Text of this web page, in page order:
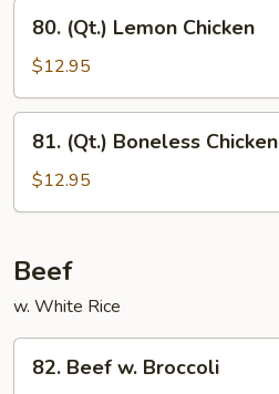
Peas
(Qt.)
Lemon
Chicken
80. (Qt.) Lemon Chicken
$12.95
(Qt.)
Boneless
Chicken
81. (Qt.) Boneless Chicken
$12.95
Beef
w. White Rice
Beef
82. Beef w. Broccoli